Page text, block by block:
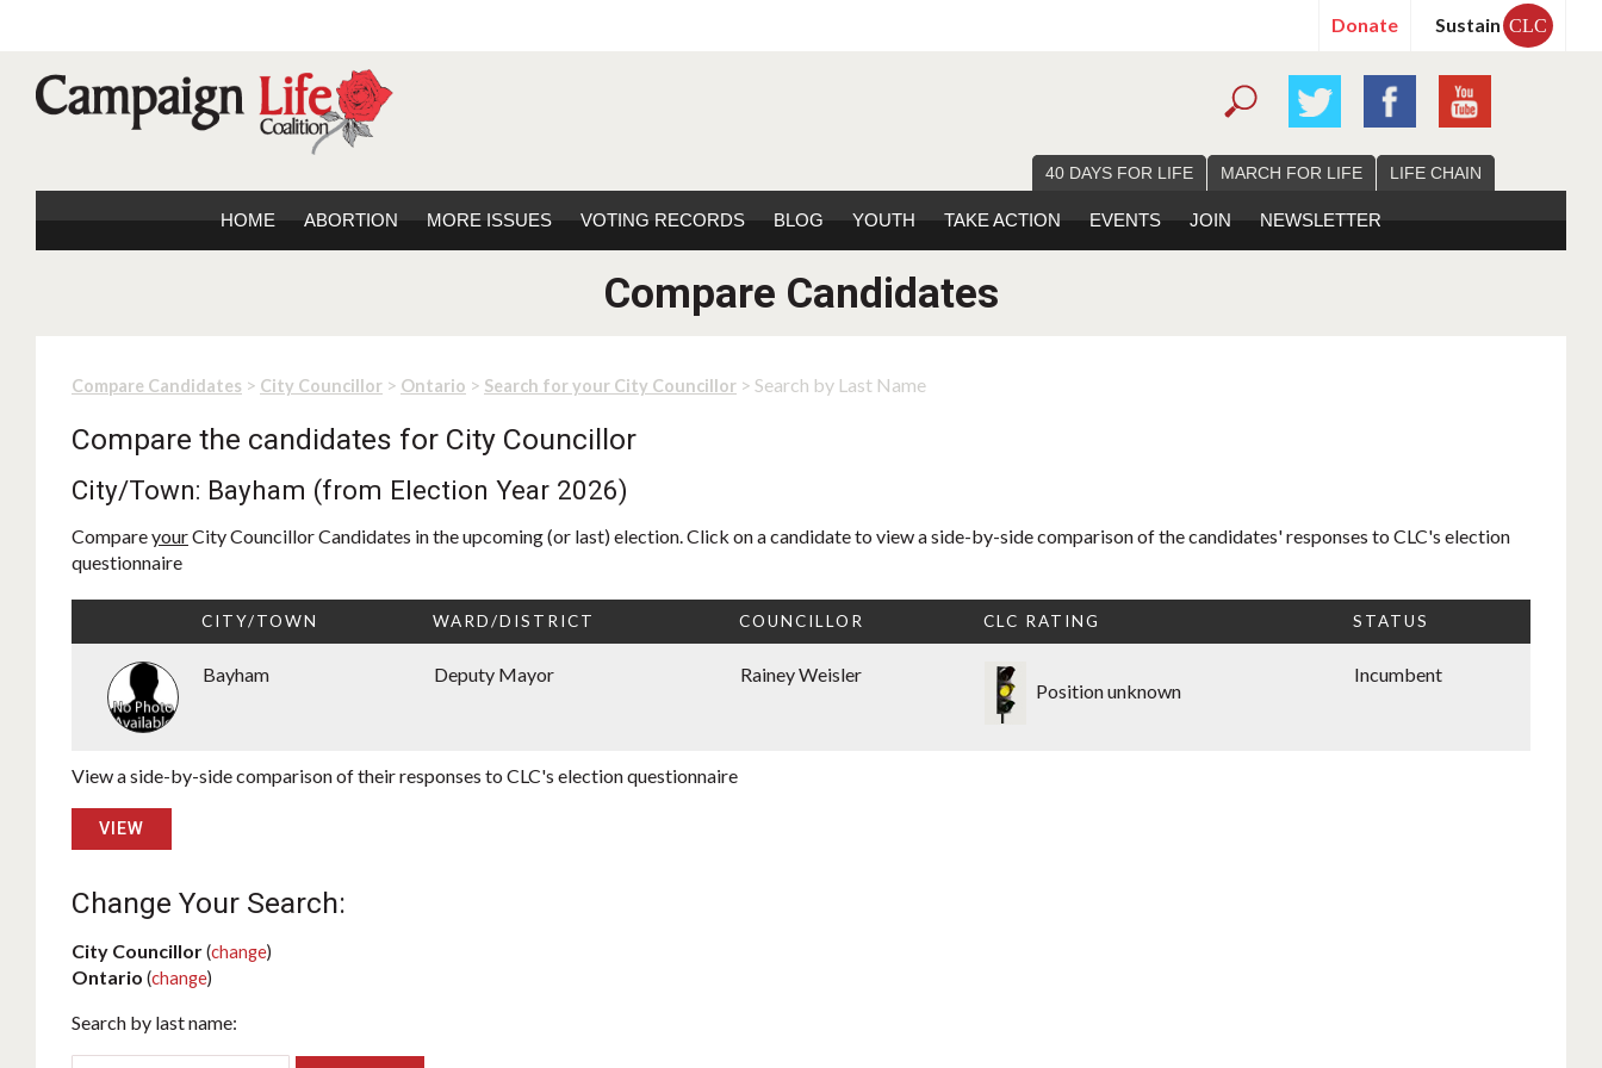
Donate Sustain CLC
40 DAYS FOR LIFE MARCH FOR LIFE LIFE CHAIN
HOME ABORTION MORE ISSUES VOTING RECORDS BLOG YOUTH TAKE ACTION EVENTS JOIN NEWSLETTER
Compare Candidates
Compare Candidates > City Councillor > Ontario > Search for your City Councillor > Search by Last Name
Compare the candidates for City Councillor
City/Town: Bayham (from Election Year 2026)
CompareyourCity Councillor Candidates in the upcoming (or last) election. Click on a candidate to view a side-by-side comparison of the candidates' responses to CLC's election
questionnaire
CITY/TOWN WARD/DISTRICT COUNCILLOR CLC RATING STATUS
Bayham Deputy Mayor Rainey Weisler
Position unknown
Incumbent
View a side-by-side comparison of their responses to CLC's election questionnaire
VIEW
Change Your Search:
City Councillor(change)
Ontario (change)
Search by last name: